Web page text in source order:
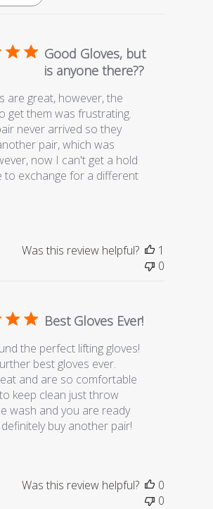
Good Gloves, but
is anyone there??
are great, however, the
get them was frustrating.
never arrived so they
pair, which was
now I can't get a hold
to exchange for a different
Was this review helpful?
1
0
Best Gloves Ever!
the perfect lifting gloves!
best gloves ever.
and are so comfortable
keep clean just throw
wash and you are ready
buy another pair!
Was this review helpful?
0
0